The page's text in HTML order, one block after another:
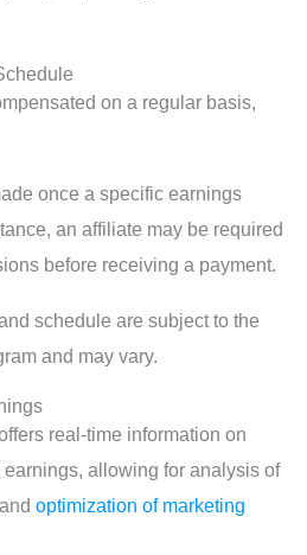
on a regular basis,
once a specific earnings
an affiliate may be required
before receiving a payment.
schedule are subject to the
and may vary.
real-time information on
allowing for analysis of
optimization of marketing